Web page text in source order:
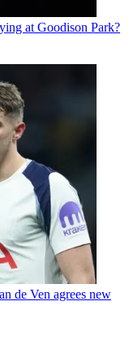
at Goodison Park?
de Ven agrees new